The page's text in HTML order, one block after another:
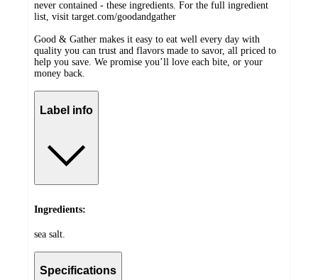
never contained - these ingredients. For the full ingredient
list, visit target.com/goodandgather
Good & Gather makes it easy to eat well every day with
quality you can trust and flavors made to savor, all priced to
help you save. We promise you’ll love each bite, or your
money back.
Label info
Ingredients:
sea salt.
Specifications